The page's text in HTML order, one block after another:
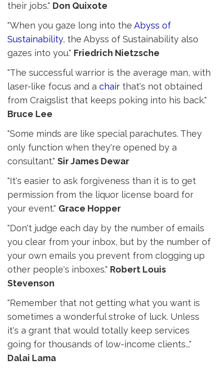
their jobs." Don Quixote
"When you gaze long into the Abyss of
Sustainability, the Abyss of Sustainability also
gazes into you." Friedrich Nietzsche
"The successful warrior is the average man, with
laser-like focus and a chair that's not obtained
from Craigslist that keeps poking into his back."
Bruce Lee
"Some minds are like special parachutes. They
only function when they're opened by a
consultant." Sir James Dewar
"It's easier to ask forgiveness than it is to get
permission from the liquor license board for
your event." Grace Hopper
"Don't judge each day by the number of emails
you clear from your inbox, but by the number of
your own emails you prevent from clogging up
other people's inboxes." Robert Louis
Stevenson
"Remember that not getting what you want is
sometimes a wonderful stroke of luck. Unless
it's a grant that would totally keep services
going for thousands of low-income clients..."
Dalai Lama